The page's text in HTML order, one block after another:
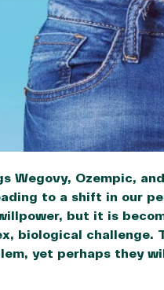
Ozempic,
to a shift in our
but it is
biological challenge.
yet perhaps they